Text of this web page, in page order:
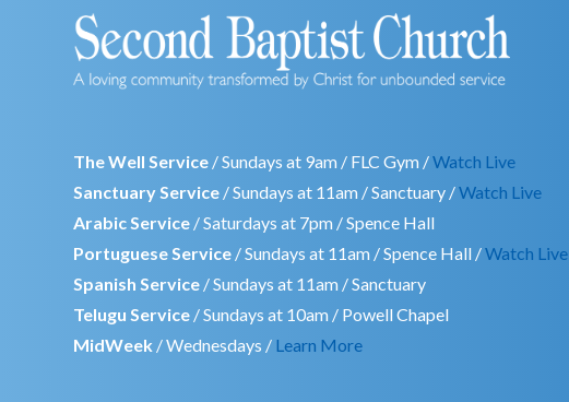
The Well Service / Sundays at 9am / FLC Gym /Watch Live
Sanctuary Service / Sundays at 11am / Sanctuary /Watch Live
Arabic Service / Saturdays at 7pm / Spence Hall
Portuguese Service / Sundays at 11am / Spence Hall /Watch Live
Spanish Service / Sundays at 11am / Sanctuary
Telugu Service / Sundays at 10am / Powell Chapel
MidWeek / Wednesdays / Learn More